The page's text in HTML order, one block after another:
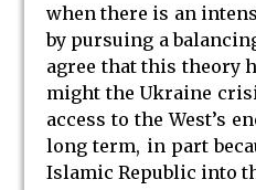
when there is an
by pursuing a
agree that this theory
might the Ukraine
access to the West’s
long term, in part
Islamic Republic into